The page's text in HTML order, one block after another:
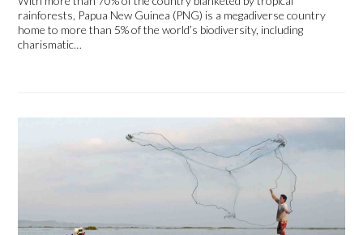
rainforests, Papua New Guinea (PNG) is a megadiverse country
home to more than 5% of the world’s biodiversity, including
charismatic…